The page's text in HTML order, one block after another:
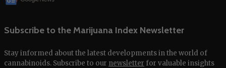
Subscribe to the Marijuana Index Newsletter
Stay informed about the latest developments in the world of
cannabinoids. Subscribe to our newsletter for valuable insights